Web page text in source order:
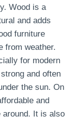
Wood is a
and adds
furniture
from weather.
for modern
and often
the sun. On
and
around. It is also